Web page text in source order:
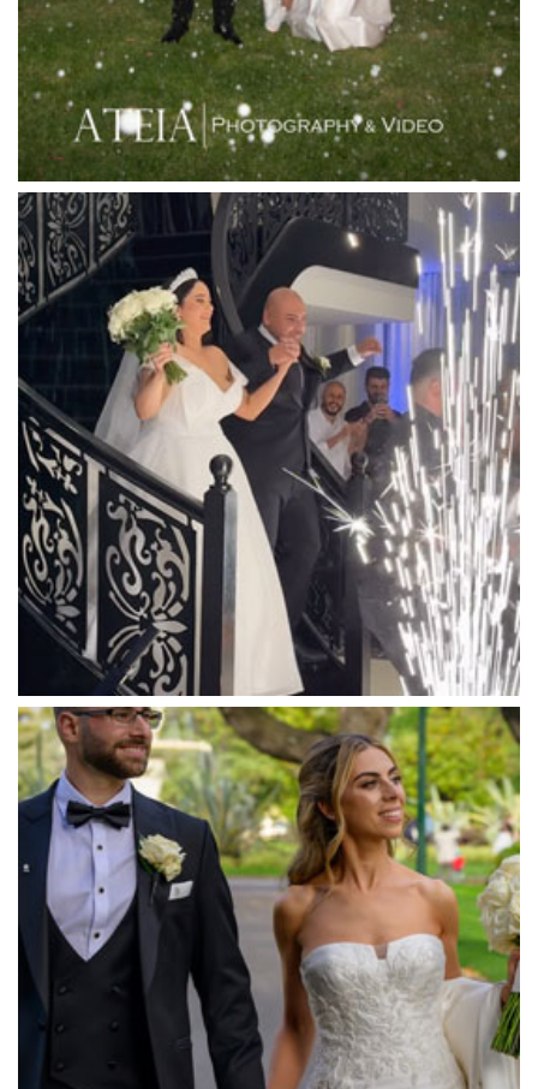
Lincoln of Toorak
Linley Estate
Locanda Restaurant & Public Bar
Luminare
Luna Park
Luxor Receptions
Lyrebird Falls
Mandala Wines – DiVino Ristorante
Manor on High
Mantons Creek Estate
Marnong Estate
Marybrooke Manor
Massaros Kangaroo Ground
Mawarra Functions
Meadowbank Receptions
Meat Market South Wharf
Melbourne Aquarium
Melbourne Town Hall
Melbourne Zoo
Melrose Receptions
Mercure Doncaster
Merrimu Receptions
Metropolis